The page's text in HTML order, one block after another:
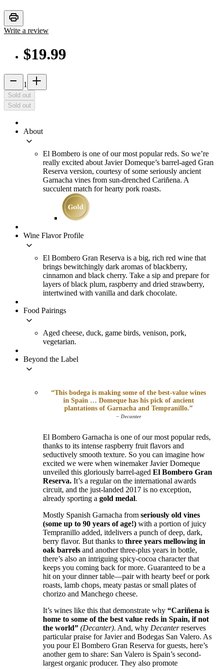
print
Write a review
$19.99
remove 1 add_2
Sold out
Sold out
About
keyboard_arrow_down
El Bombero is one of our most popular reds. So we’re
really excited about Javier Domeque’s barrel-aged Gran
Reserva version, courtesy of some seriously ancient
Garnacha vines from sun-drenched Cariñena. A
succulent match for hearty pork roasts.
Wine Flavor Profile
keyboard_arrow_down
El Bombero Gran Reserva is a big, rich red wine that
brings bewitchingly dark aromas of blackberry,
cinnamon and black cherry. Take a sip and prepare for
layers of black plum, raspberry and dried strawberry,
intertwined with vanilla and dark chocolate.
Food Pairings
keyboard_arrow_down
Aged cheese, duck, game birds, venison, pork,
vegetarian.
Beyond the Label
keyboard_arrow_down
“This bodega is making some of the best-value wines
in Spain … Domeque has his pick of ancient
plantations of Garnacha and Tempranillo.”
– Decanter
El Bombero Garnacha is one of our most popular reds,
thanks to its intense raspberry fruit flavors and
seductively smooth texture. So you can imagine how
excited we were when winemaker Javier Domeque
unveiled this gloriously barrel-aged El Bombero Gran
Reserva. It’s a regular on the international awards
circuit, and the just-landed 2017 is no exception,
already sporting a gold medal.
Mostly Spanish Garnacha from seriously old vines
(some up to 90 years of age!) with a portion of juicy
Tempranillo added, itdelivers a punch of deep, dark,
berry flavor. But thanks to three years mellowing in
oak barrels and another three-plus years in bottle,
there’s also an intriguing spicy-cocoa character that
keeps you coming back for more. Guaranteed to be a
hit on your dinner table—pair with hearty beef or pork
roasts, lamb chops, meaty pastas or small plates of
chorizo and Manchego cheese.
It’s wines like this that demonstrate why “Cariñena is
home to some of the best value reds in Spain, if not
the world” (Decanter). And, why Decanterreserves
particular praise for Javier and Bodegas San Valero. As
you pour El Bombero Gran Reserva for guests, here’s
another gem to share: San Valero is Spain’s second-
largest organic producer. They also promote